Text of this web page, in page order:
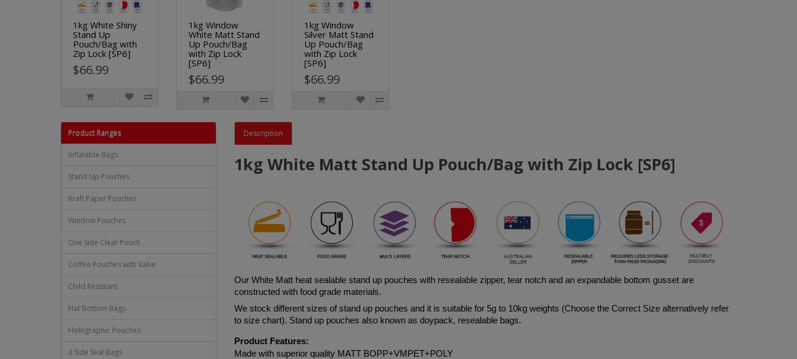
1kg White Shiny
Stand Up
Pouch/Bag with
Zip Lock [SP6]
$66.99
1kg Window
White Matt Stand
Up Pouch/Bag
with Zip Lock
[SP6]
$66.99
1kg Window
Silver Matt Stand
Up Pouch/Bag
with Zip Lock
[SP6]
$66.99
Product Ranges
Inflatable Bags
Stand Up Pouches
Kraft Paper Pouches
Window Pouches
One Side Clear Pouch
Coffee Pouches with Valve
Child Resistant
Flat Bottom Bags
Holographic Pouches
3 Side Seal Bags
Description
1kg White Matt Stand Up Pouch/Bag with Zip Lock [SP6]
Our White Matt heat sealable stand up pouches with resealable zipper, tear notch and an expandable bottom gusset are
constructed with food grade materials.
We stock different sizes of stand up pouches and it is suitable for 5g to 10kg weights (Choose the Correct Size alternatively refer
to size chart). Stand up pouches also known as doypack, resealable bags.
Product Features:
Made with superior quality MATT BOPP+VMPET+POLY